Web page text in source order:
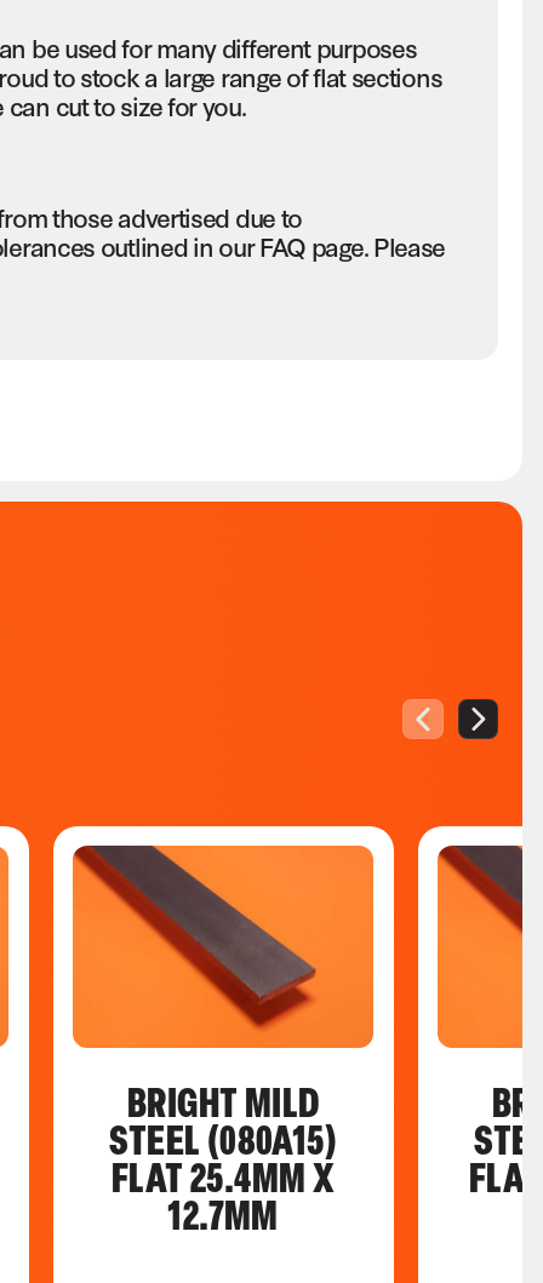
be used for many different purposes
to stock a large range of flat sections
cut to size for you.
those advertised due to
outlined in our FAQ page. Please
BRIGHT MILD
STEEL (080A15)
FLAT 25.4MM X
12.7MM